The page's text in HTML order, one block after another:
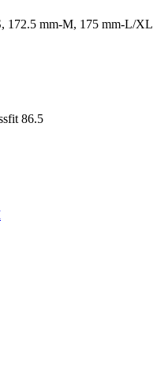
172.5 mm-M, 175 mm-L/XL
86.5